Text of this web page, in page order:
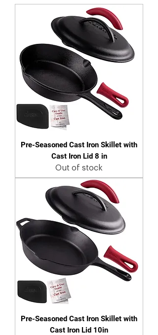
Pre-Seasoned Cast Iron Skillet with
Cast Iron Lid 8 in
Out of stock
Pre-Seasoned Cast Iron Skillet with
Cast Iron Lid 10in